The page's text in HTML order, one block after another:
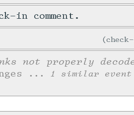
in comment.
not properly
... 1 similar event